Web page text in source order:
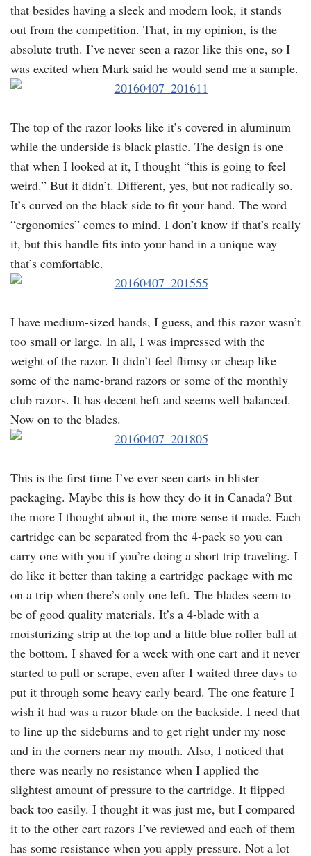
that besides having a sleek and modern look, it stands
out from the competition. That, in my opinion, is the
absolute truth. I’ve never seen a razor like this one, so I
was excited when Mark said he would send me a sample.
The top of the razor looks like it’s covered in aluminum
while the underside is black plastic. The design is one
that when I looked at it, I thought “this is going to feel
weird.” But it didn’t. Different, yes, but not radically so.
It’s curved on the black side to fit your hand. The word
“ergonomics” comes to mind. I don’t know if that’s really
it, but this handle fits into your hand in a unique way
that’s comfortable.
I have medium-sized hands, I guess, and this razor wasn’t
too small or large. In all, I was impressed with the
weight of the razor. It didn’t feel flimsy or cheap like
some of the name-brand razors or some of the monthly
club razors. It has decent heft and seems well balanced.
Now on to the blades.
This is the first time I’ve ever seen carts in blister
packaging. Maybe this is how they do it in Canada? But
the more I thought about it, the more sense it made. Each
cartridge can be separated from the 4-pack so you can
carry one with you if you’re doing a short trip traveling. I
do like it better than taking a cartridge package with me
on a trip when there’s only one left. The blades seem to
be of good quality materials. It’s a 4-blade with a
moisturizing strip at the top and a little blue roller ball at
the bottom. I shaved for a week with one cart and it never
started to pull or scrape, even after I waited three days to
put it through some heavy early beard. The one feature I
wish it had was a razor blade on the backside. I need that
to line up the sideburns and to get right under my nose
and in the corners near my mouth. Also, I noticed that
there was nearly no resistance when I applied the
slightest amount of pressure to the cartridge. It flipped
back too easily. I thought it was just me, but I compared
it to the other cart razors I’ve reviewed and each of them
has some resistance when you apply pressure. Not a lot